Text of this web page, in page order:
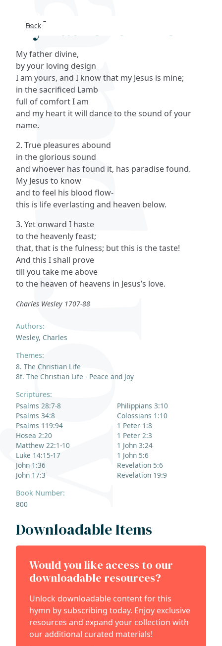
About
Blog
Back
My Father divine
Authors:
Wesley, Charles
Themes:
8. The Christian Life
8f. The Christian Life - Peace and Joy
Scriptures:
Psalms 28:7-8
Psalms 34:8
Psalms 119:94
Hosea 2:20
Matthew 22:1-10
Luke 14:15-17
John 1:36
John 17:3
Philippians 3:10
Colossians 1:10
1 Peter 1:8
1 Peter 2:3
1 John 3:24
1 John 5:6
Revelation 5:6
Revelation 19:9
Book Number:
800
My father divine,
by your loving design
I am yours, and I know that my Jesus is mine;
in the sacrificed Lamb
full of comfort I am
and my heart it will dance to the sound of your
name.
2. True pleasures abound
in the glorious sound
and whoever has found it, has paradise found.
My Jesus to know
and to feel his blood flow-
this is life everlasting and heaven below.
3. Yet onward I haste
to the heavenly feast;
that, that is the fulness; but this is the taste!
And this I shall prove
till you take me above
to the heaven of heavens in Jesus’s love.
Charles Wesley 1707-88
Downloadable Items
Would you like access to our
downloadable resources?
Unlock downloadable content for this
hymn by subscribing today. Enjoy exclusive
resources and expand your collection with
our additional curated materials!